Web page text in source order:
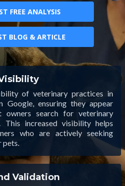
FREE ANALYSIS
BLOG & ARTICLE
of veterinary practices in
Google, ensuring they appear
owners search for veterinary
This increased visibility helps
who are actively seeking
pets.
Validation